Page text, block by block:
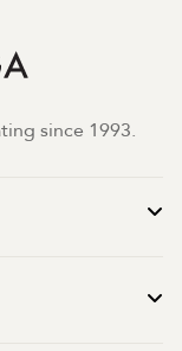
since 1993.